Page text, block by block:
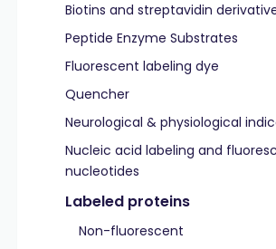
Biotins and streptavidin
Peptide Enzyme Substrates
Fluorescent labeling dye
Quencher
Neurological & physiological
Nucleic acid labeling and
nucleotides
Labeled proteins
Non-fluorescent